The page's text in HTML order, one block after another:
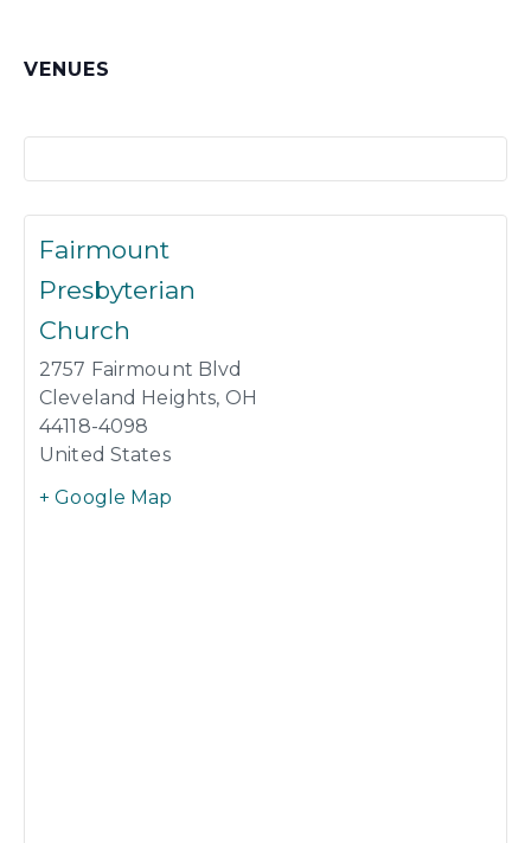
VENUES
Fairmount
Presbyterian
Church
2757 Fairmount Blvd
Cleveland Heights, OH
44118-4098
United States
+ Google Map